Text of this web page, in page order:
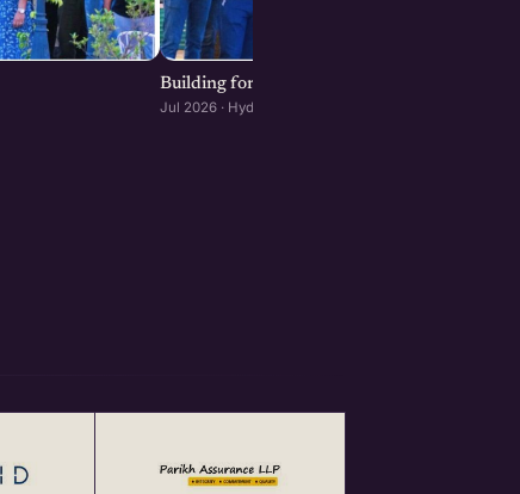
Building for Scale: The Infrastructure
Jul 2026 · Hyderabad